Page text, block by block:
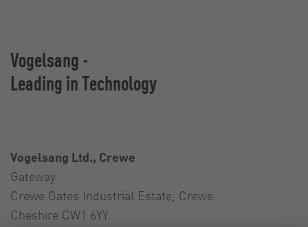
Vogelsang -
Leading in Technology
Vogelsang Ltd., Crewe
Gateway
Crewe Gates Industrial Estate, Crewe
Cheshire CW1 6YY